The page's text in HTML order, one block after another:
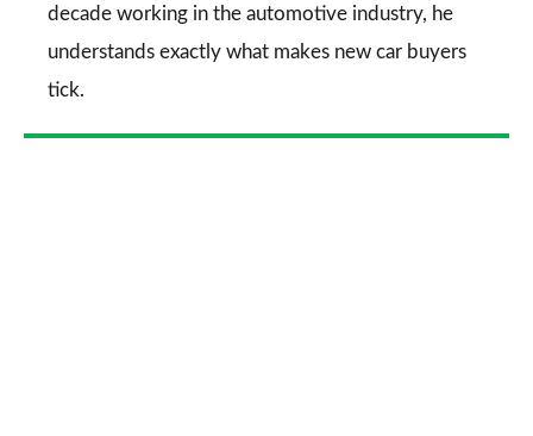
decade working in the automotive industry, he
understands exactly what makes new car buyers
tick.